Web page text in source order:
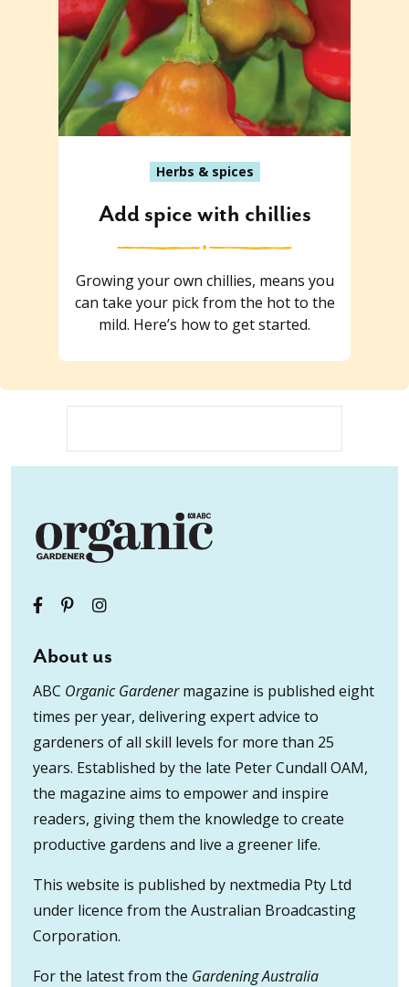
Herbs & spices
Add spice with chillies
Growing your own chillies, means you
can take your pick from the hot to the
mild. Here’s how to get started.
About us
ABC Organic Gardenermagazine is published eight
times per year, delivering expert advice to
gardeners of all skill levels for more than 25
years. Established by the late Peter Cundall OAM,
the magazine aims to empower and inspire
readers, giving them the knowledge to create
productive gardens and live a greener life.
This website is published by nextmedia Pty Ltd
under licence from the Australian Broadcasting
Corporation.
For the latest from the Gardening Australia